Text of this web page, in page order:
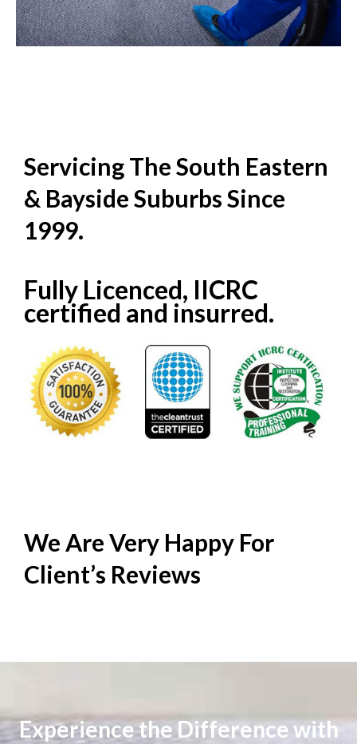
Servicing The South Eastern
& Bayside Suburbs Since
1999.
Fully Licenced, IICRC
certified and insurred.
We Are Very Happy For
Client’s Reviews
Experience the Difference with